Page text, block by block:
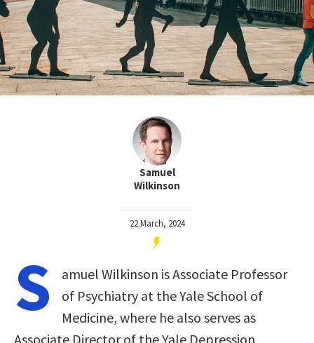
Samuel
Wilkinson
22 March, 2024
S
amuel Wilkinson is Associate Professor
of Psychiatry at the Yale School of
Medicine, where he also serves as
Associate Director of the Yale Depression